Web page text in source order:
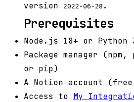
version
2022-06-28 .
Prerequisites
Node.js 18+ or Python
Package manager (npm,
or pip)
A Notion account
Access to My